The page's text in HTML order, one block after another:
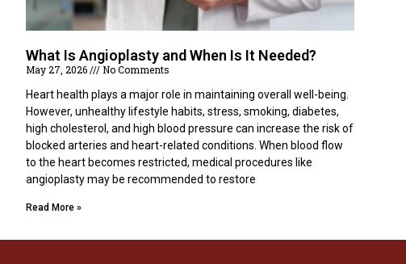
What Is Angioplasty and When Is It Needed?
May 27, 2026
No Comments
Heart health plays a major role in maintaining overall well-being.
However, unhealthy lifestyle habits, stress, smoking, diabetes,
high cholesterol, and high blood pressure can increase the risk of
blocked arteries and heart-related conditions. When blood flow
to the heart becomes restricted, medical procedures like
angioplasty may be recommended to restore
Read More »